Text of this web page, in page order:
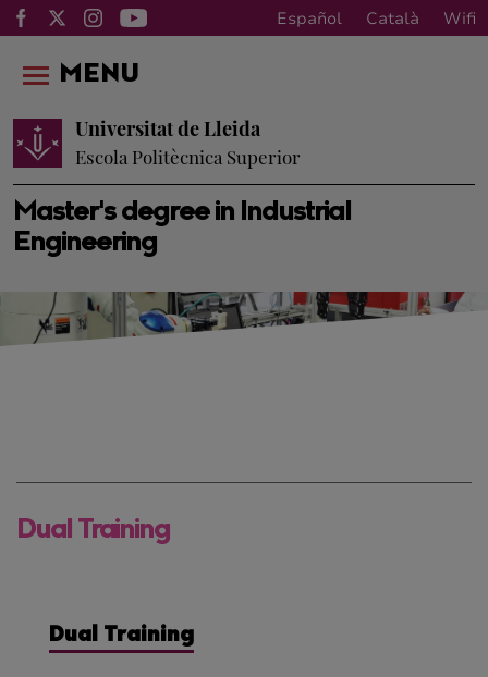
Español Català Wifi
Master's degree in Industrial
Engineering
Universitat de Lleida
Escola Politècnica Superior
MENU
Dual Training
Dual Training